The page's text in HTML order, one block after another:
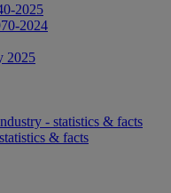
2025
2024
2025
- statistics & facts
& facts